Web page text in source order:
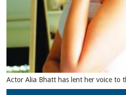
Actor Alia Bhatt has lent her voice to